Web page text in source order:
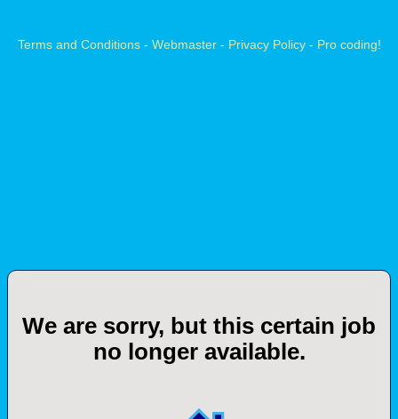
We are sorry, but this certain job
no longer available.
Terms and Conditions- Webmaster- Privacy Policy- Pro coding!